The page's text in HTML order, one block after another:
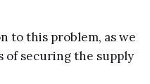
to this problem, as we
of securing the supply